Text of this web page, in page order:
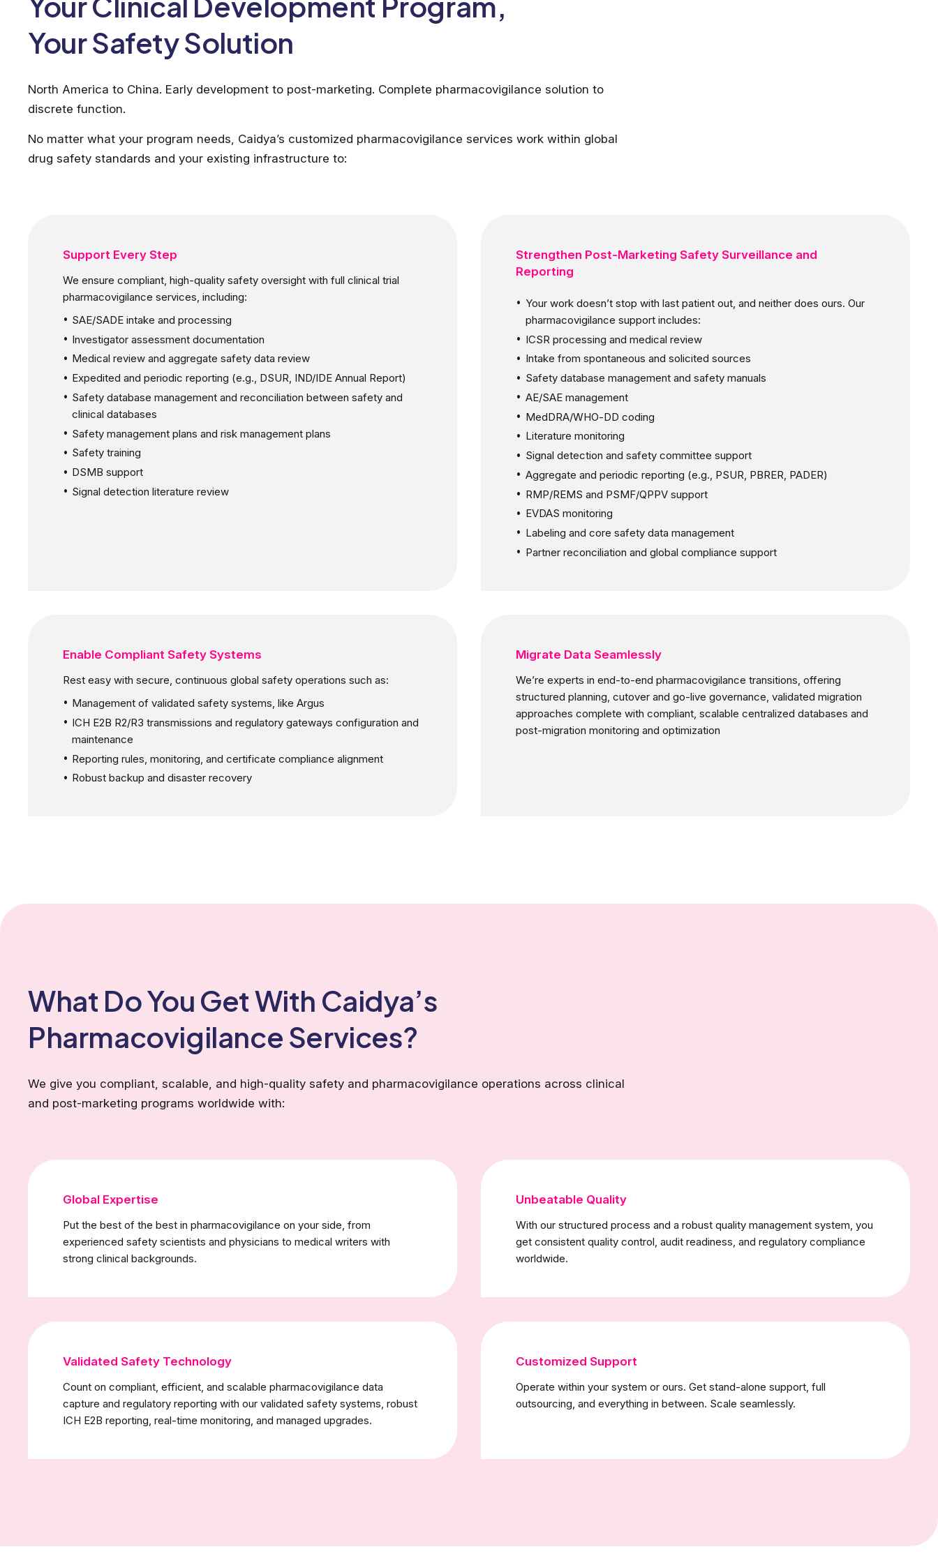
Your Safety Solution
North America to China. Early development to post-marketing. Complete pharmacovigilance solution to
discrete function.
No matter what your program needs, Caidya’s customized pharmacovigilance services work within global
drug safety standards and your existing infrastructure to:
Support Every Step
We ensure compliant, high-quality safety oversight with full clinical trial
pharmacovigilance services, including:
SAE/SADE intake and processing
Investigator assessment documentation
Medical review and aggregate safety data review
Expedited and periodic reporting (e.g., DSUR, IND/IDE Annual Report)
Safety database management and reconciliation between safety and
clinical databases
Safety management plans and risk management plans
Safety training
DSMB support
Signal detection literature review
Strengthen Post-Marketing Safety Surveillance and
Reporting
Your work doesn’t stop with last patient out, and neither does ours. Our
pharmacovigilance support includes:
ICSR processing and medical review
Intake from spontaneous and solicited sources
Safety database management and safety manuals
AE/SAE management
MedDRA/WHO-DD coding
Literature monitoring
Signal detection and safety committee support
Aggregate and periodic reporting (e.g., PSUR, PBRER, PADER)
RMP/REMS and PSMF/QPPV support
EVDAS monitoring
Labeling and core safety data management
Partner reconciliation and global compliance support
Enable Compliant Safety Systems
Rest easy with secure, continuous global safety operations such as:
Management of validated safety systems, like Argus
ICH E2B R2/R3 transmissions and regulatory gateways configuration and
maintenance
Reporting rules, monitoring, and certificate compliance alignment
Robust backup and disaster recovery
Migrate Data Seamlessly
We’re experts in end-to-end pharmacovigilance transitions, offering
structured planning, cutover and go-live governance, validated migration
approaches complete with compliant, scalable centralized databases and
post-migration monitoring and optimization
What Do You Get With Caidya’s
Pharmacovigilance Services?
We give you compliant, scalable, and high-quality safety and pharmacovigilance operations across clinical
and post-marketing programs worldwide with:
Global Expertise
Put the best of the best in pharmacovigilance on your side, from
experienced safety scientists and physicians to medical writers with
strong clinical backgrounds.
Unbeatable Quality
With our structured process and a robust quality management system, you
get consistent quality control, audit readiness, and regulatory compliance
worldwide.
Validated Safety Technology
Count on compliant, efficient, and scalable pharmacovigilance data
capture and regulatory reporting with our validated safety systems, robust
ICH E2B reporting, real-time monitoring, and managed upgrades.
Customized Support
Operate within your system or ours. Get stand-alone support, full
outsourcing, and everything in between. Scale seamlessly.